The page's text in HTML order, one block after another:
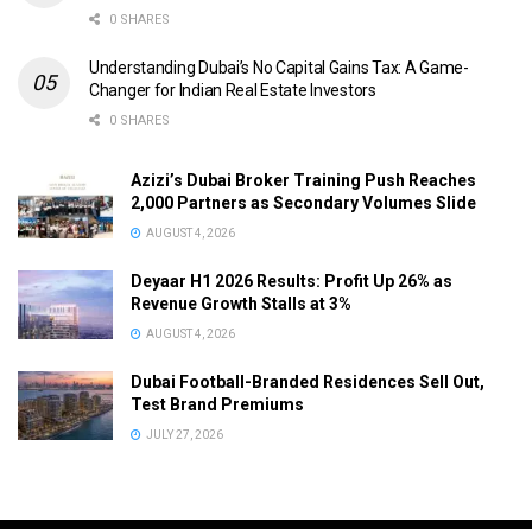
0 SHARES
Understanding Dubai’s No Capital Gains Tax: A Game-
Changer for Indian Real Estate Investors
0 SHARES
Azizi’s Dubai Broker Training Push Reaches
2,000 Partners as Secondary Volumes Slide
AUGUST 4, 2026
Deyaar H1 2026 Results: Profit Up 26% as
Revenue Growth Stalls at 3%
AUGUST 4, 2026
Dubai Football-Branded Residences Sell Out,
Test Brand Premiums
JULY 27, 2026